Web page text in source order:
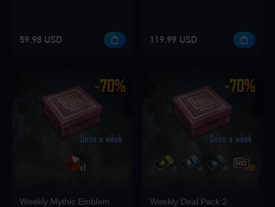
59.98 USD 119.99 USD
Weekly Mythic Emblem
Weekly Deal Pack 2